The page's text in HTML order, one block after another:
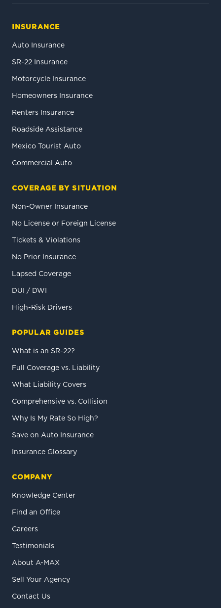
INSURANCE
Auto Insurance
SR-22 Insurance
Motorcycle Insurance
Homeowners Insurance
Renters Insurance
Roadside Assistance
Mexico Tourist Auto
Commercial Auto
COVERAGE BY SITUATION
Non-Owner Insurance
No License or Foreign License
Tickets & Violations
No Prior Insurance
Lapsed Coverage
DUI / DWI
High-Risk Drivers
POPULAR GUIDES
What is an SR-22?
Full Coverage vs. Liability
What Liability Covers
Comprehensive vs. Collision
Why Is My Rate So High?
Save on Auto Insurance
Insurance Glossary
COMPANY
Knowledge Center
Find an Office
Careers
Testimonials
About A-MAX
Sell Your Agency
Contact Us